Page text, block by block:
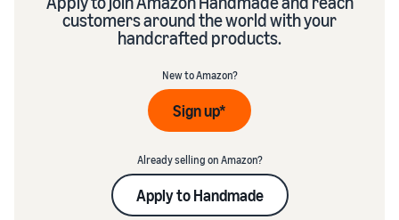
customers around the world with your
handcrafted products.
New to Amazon?
Sign up*
Already selling on Amazon?
Apply to Handmade